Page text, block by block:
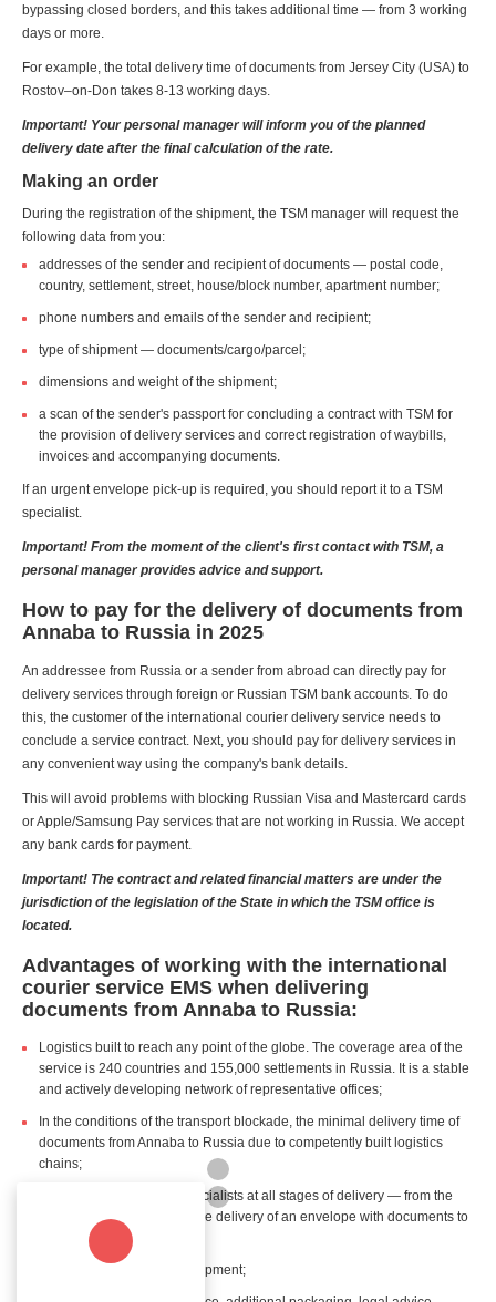
bypassing closed borders, and this takes additional time — from 3 working
days or more.
For example, the total delivery time of documents from Jersey City (USA) to
Rostov–on-Don takes 8-13 working days.
Important! Your personal manager will inform you of the planned
delivery date after the final calculation of the rate.
Making an order
During the registration of the shipment, the TSM manager will request the
following data from you:
addresses of the sender and recipient of documents — postal code,
country, settlement, street, house/block number, apartment number;
phone numbers and emails of the sender and recipient;
type of shipment — documents/cargo/parcel;
dimensions and weight of the shipment;
a scan of the sender's passport for concluding a contract with TSM for
the provision of delivery services and correct registration of waybills,
invoices and accompanying documents.
If an urgent envelope pick-up is required, you should report it to a TSM
specialist.
Important! From the moment of the client's first contact with TSM, a
personal manager provides advice and support.
How to pay for the delivery of documents from
Annaba to Russia in 2025
An addressee from Russia or a sender from abroad can directly pay for
delivery services through foreign or Russian TSM bank accounts. To do
this, the customer of the international courier delivery service needs to
conclude a service contract. Next, you should pay for delivery services in
any convenient way using the company's bank details.
This will avoid problems with blocking Russian Visa and Mastercard cards
or Apple/Samsung Pay services that are not working in Russia. We accept
any bank cards for payment.
Important! The contract and related financial matters are under the
jurisdiction of the legislation of the State in which the TSM office is
located.
Advantages of working with the international
courier service EMS when delivering
documents from Annaba to Russia:
Logistics built to reach any point of the globe. The coverage area of the
service is 240 countries and 155,000 settlements in Russia. It is a stable
and actively developing network of representative offices;
In the conditions of the transport blockade, the minimal delivery time of
documents from Annaba to Russia due to competently built logistics
chains;
Professional support of specialists at all stages of delivery — from the
customer's first request to the delivery of an envelope with documents to
the recipient in Russia;
Real time tracking of the shipment;